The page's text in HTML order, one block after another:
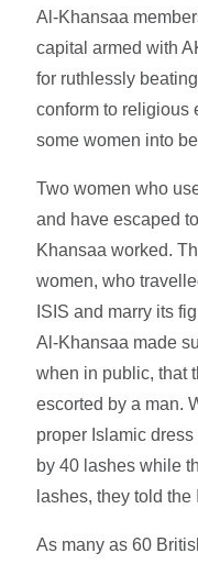
Al-Khansaa
capital armed with
for ruthlessly
conform to religious
some women into
Two women who
and have escaped
Khansaa worked.
women, who
ISIS and marry its
Al-Khansaa made
when in public, that
escorted by a man.
proper Islamic
by 40 lashes while
lashes, they told the
As many as 60